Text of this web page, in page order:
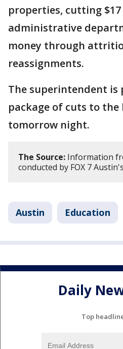
properties, cutting
administrative
money through
reassignments.
The superintendent is
package of cuts to
tomorrow night.
The Source: Information
conducted by FOX 7
Austin Education
Daily
Top